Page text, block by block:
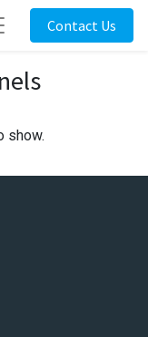
Contact Us
show.